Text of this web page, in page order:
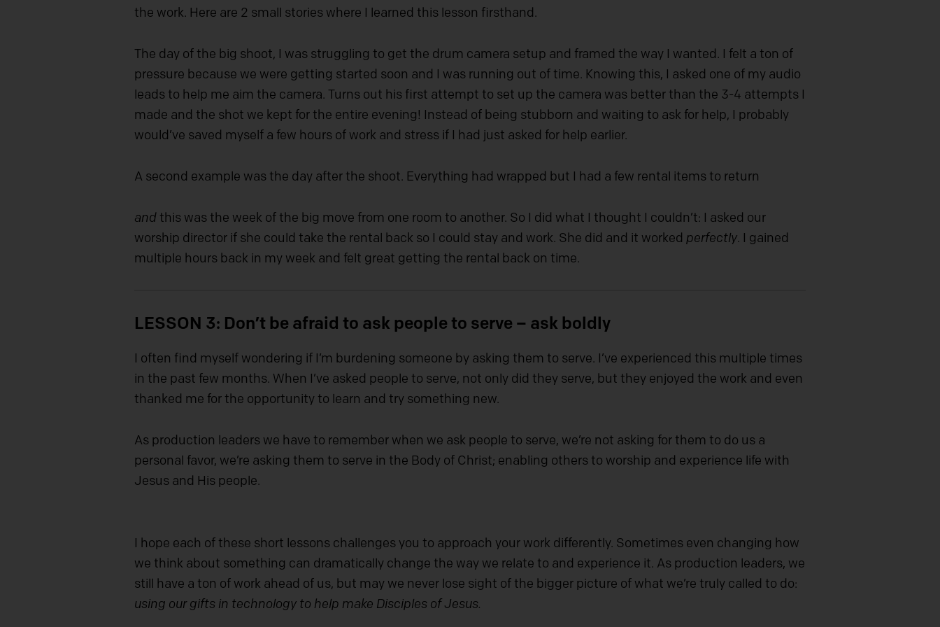
the work. Here are 2 small stories where I learned this lesson firsthand.
The day of the big shoot, I was struggling to get the drum camera setup and framed the way I wanted. I felt a ton of
pressure because we were getting started soon and I was running out of time. Knowing this, I asked one of my audio
leads to help me aim the camera. Turns out his first attempt to set up the camera was better than the 3-4 attempts I
made and the shot we kept for the entire evening! Instead of being stubborn and waiting to ask for help, I probably
would’ve saved myself a few hours of work and stress if I had just asked for help earlier.
A second example was the day after the shoot. Everything had wrapped but I had a few rental items to return
and this was the week of the big move from one room to another. So I did what I thought I couldn’t: I asked our
worship director if she could take the rental back so I could stay and work. She did and it worked perfectly. I gained
multiple hours back in my week and felt great getting the rental back on time.
LESSON 3: Don’t be afraid to ask people to serve – ask boldly
I often find myself wondering if I’m burdening someone by asking them to serve. I’ve experienced this multiple times
in the past few months. When I’ve asked people to serve, not only did they serve, but they enjoyed the work and even
thanked me for the opportunity to learn and try something new.
As production leaders we have to remember when we ask people to serve, we’re not asking for them to do us a
personal favor, we’re asking them to serve in the Body of Christ; enabling others to worship and experience life with
Jesus and His people.
I hope each of these short lessons challenges you to approach your work differently. Sometimes even changing how
we think about something can dramatically change the way we relate to and experience it. As production leaders, we
still have a ton of work ahead of us, but may we never lose sight of the bigger picture of what we’re truly called to do:
using our gifts in technology to help make Disciples of Jesus.